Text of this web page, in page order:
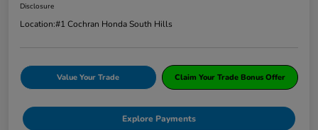
Disclosure
Location:#1 Cochran Honda South Hills
Value Your Trade Claim Your Trade Bonus Offer
Explore Payments